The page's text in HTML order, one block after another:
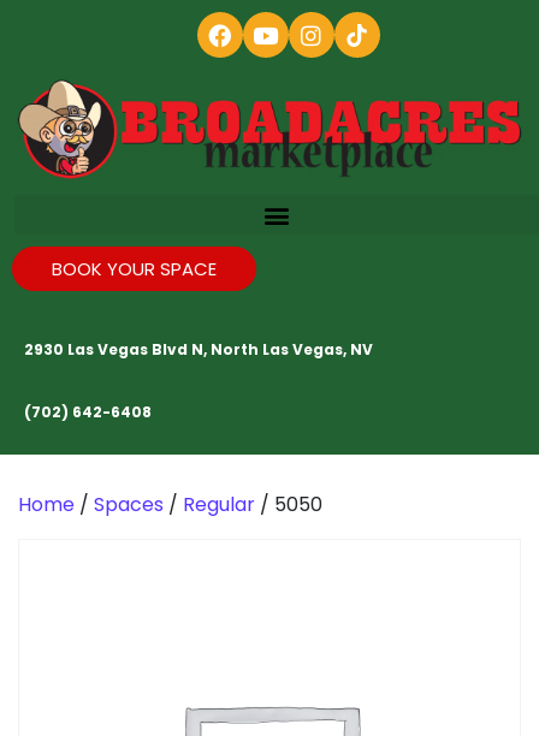
BOOK YOUR SPACE
2930 Las Vegas Blvd N, North Las Vegas, NV
(702) 642-6408
Home / Spaces / Regular / 5050